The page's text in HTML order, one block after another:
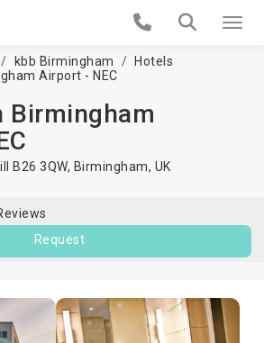
kbb Birmingham
Hotels
Airport - NEC
Birmingham
B26 3QW, Birmingham, UK
Request